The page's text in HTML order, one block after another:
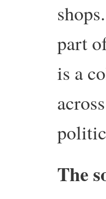
shops.
part
is a
The